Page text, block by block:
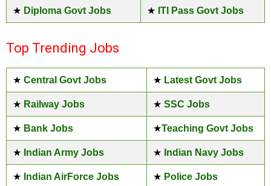
★ Diploma Govt Jobs ★ ITI Pass Govt Jobs
Top Trending Jobs
★ Central Govt Jobs ★ Latest Govt Jobs
★ Railway Jobs ★ SSC Jobs
★ Bank Jobs ★Teaching Govt Jobs
★ Indian Army Jobs ★ Indian Navy Jobs
★ Indian AirForce Jobs ★ Police Jobs